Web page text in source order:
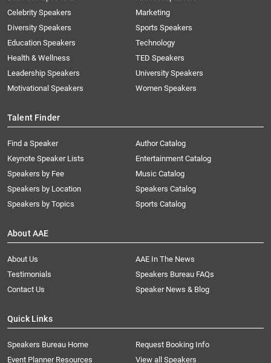
Celebrity Speakers
Diversity Speakers
Education Speakers
Health & Wellness
Leadership Speakers
Motivational Speakers
Marketing
Sports Speakers
Technology
TED Speakers
University Speakers
Women Speakers
Talent Finder
Find a Speaker
Keynote Speaker Lists
Speakers by Fee
Speakers by Location
Speakers by Topics
Author Catalog
Entertainment Catalog
Music Catalog
Speakers Catalog
Sports Catalog
About AAE
About Us
AAE In The News
Testimonials
Speakers Bureau FAQs
Contact Us
Speaker News & Blog
Quick Links
Speakers Bureau Home
Request Booking Info
Event Planner Resources
View all Speakers